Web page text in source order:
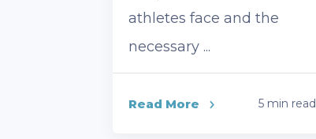
athletes face and the
necessary ...
Read More 5 min read